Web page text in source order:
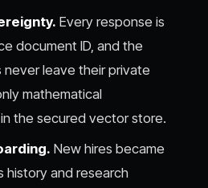
Every response is
document ID, and the
never leave their private
mathematical
the secured vector store.
New hires became
history and research